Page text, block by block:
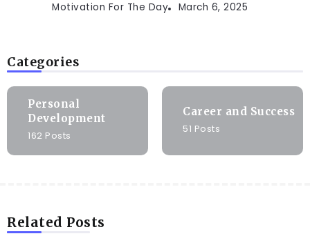
Motivation For The Day March 6, 2025
Categories
Personal
Development
162 Posts
Career and Success
51 Posts
Related Posts